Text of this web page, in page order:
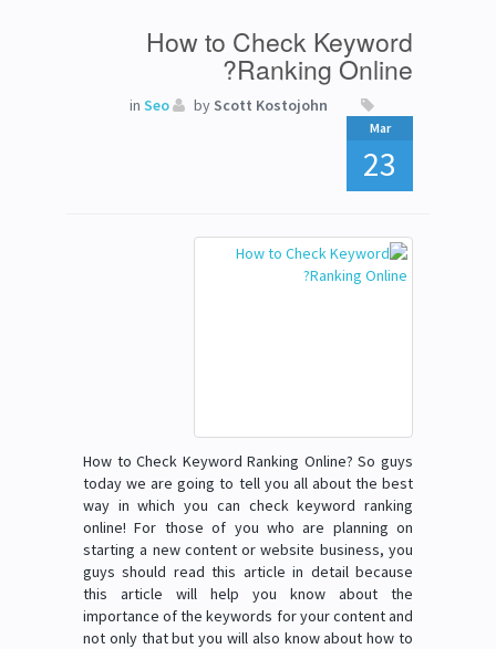
How to Check Keyword
Ranking Online?
in Seo by Scott Kostojohn
Mar
23
How to Check Keyword Ranking Online? So guys
today we are going to tell you all about the best
way in which you can check keyword ranking
online! For those of you who are planning on
starting a new content or website business, you
guys should read this article in detail because
this article will help you know about the
importance of the keywords for your content and
not only that but you will also know about how to